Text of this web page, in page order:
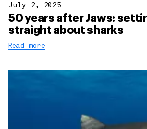
July 2, 2025
50 years after Jaws:
straight about sharks
Read more